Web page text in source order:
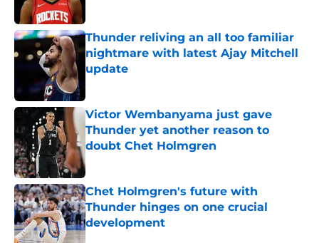
Thunder reliving an all too familiar
nightmare with latest Ajay Mitchell
update
Published by on Invalid Date
Victor Wembanyama just gave
Thunder yet another reason to
doubt Chet Holmgren
Chet Holmgren's future with
Thunder hinges on one crucial
development
Published by on Invalid Date